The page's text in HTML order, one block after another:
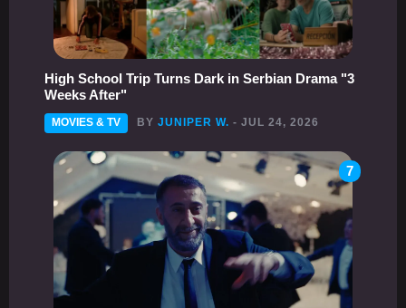
High School Trip Turns Dark in Serbian Drama "3
Weeks After"
MOVIES & TV BYJUNIPER W. - JUL 24, 2026
7